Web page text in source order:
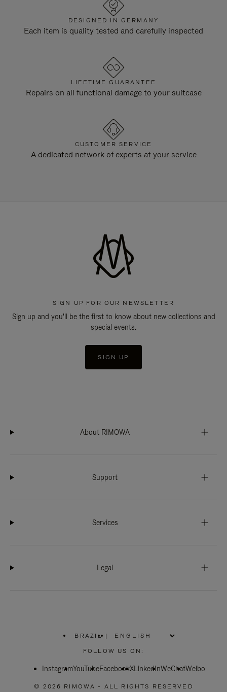
DESIGNED IN GERMANY
Each item is quality tested and carefully inspected
LIFETIME GUARANTEE
Repairs on all functional damage to your suitcase
CUSTOMER SERVICE
A dedicated network of experts at your service
SIGN UP FOR OUR NEWSLETTER
Sign up and you'll be the first to know about new collections and
special events.
SIGN UP
About RIMOWA
Support
Services
Legal
BRAZIL
PLEASE
SELECT
COUNTRY
|
FOLLOW US ON:
InstagramYouTubeFacebookXLinkedInWeChatWeibo
© 2026 RIMOWA - ALL RIGHTS RESERVED